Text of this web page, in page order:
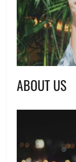
ABOUT US